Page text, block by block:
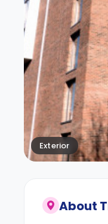
Exterior
About